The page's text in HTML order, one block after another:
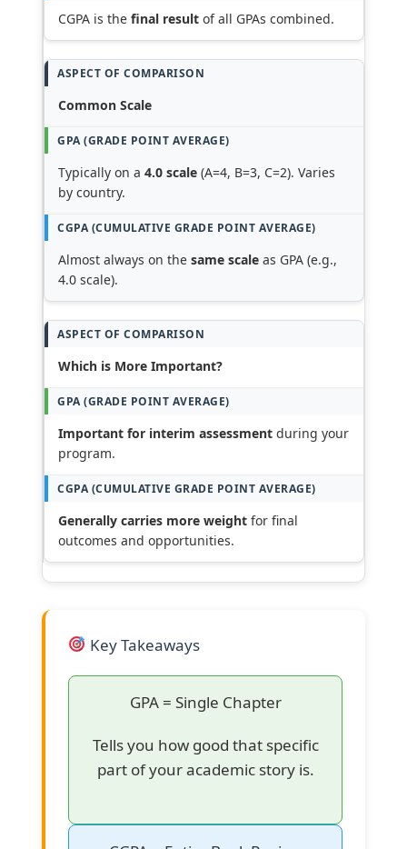
CGPA is thefinal result of all GPAs combined.
Common Scale
Typically on a4.0 scale (A=4, B=3, C=2). Varies
by country.
Almost always on thesame scale as GPA (e.g.,
4.0 scale).
Which is More Important?
Important for interim assessment during your
program.
Generally carries more weight for final
outcomes and opportunities.
Key Takeaways
GPA = Single Chapter
Tells you how good that specific
part of your academic story is.